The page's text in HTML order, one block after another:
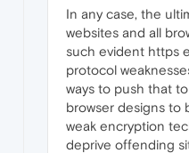
In any case, the
websites and all
such evident https
protocol
ways to push that
browser designs to
weak encryption
deprive offending